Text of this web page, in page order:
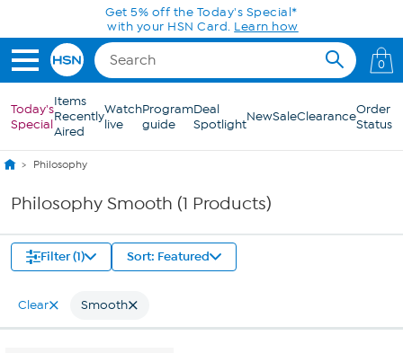
Skip to Main ContentGet 5% off the Today's Special*
with your HSN Card. Learn how
0
Today's
Special
Items
Recently
Aired
Watch
live
Program
guide
Deal
SpotlightNewSaleClearanceOrder
Status
Philosophy
Philosophy Smooth (1 Products)
Filter (1) Sort: Featured
Clear Smooth